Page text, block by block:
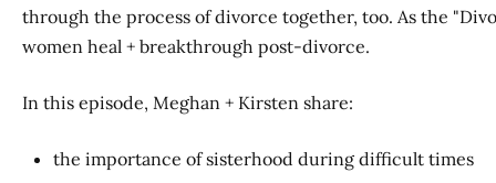
through the process of divorce together, too. As the
women heal + breakthrough post-divorce.
In this episode, Meghan + Kirsten share:
the importance of sisterhood during difficult times